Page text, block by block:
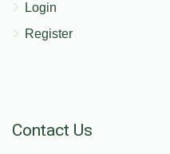
Login
Register
Contact Us